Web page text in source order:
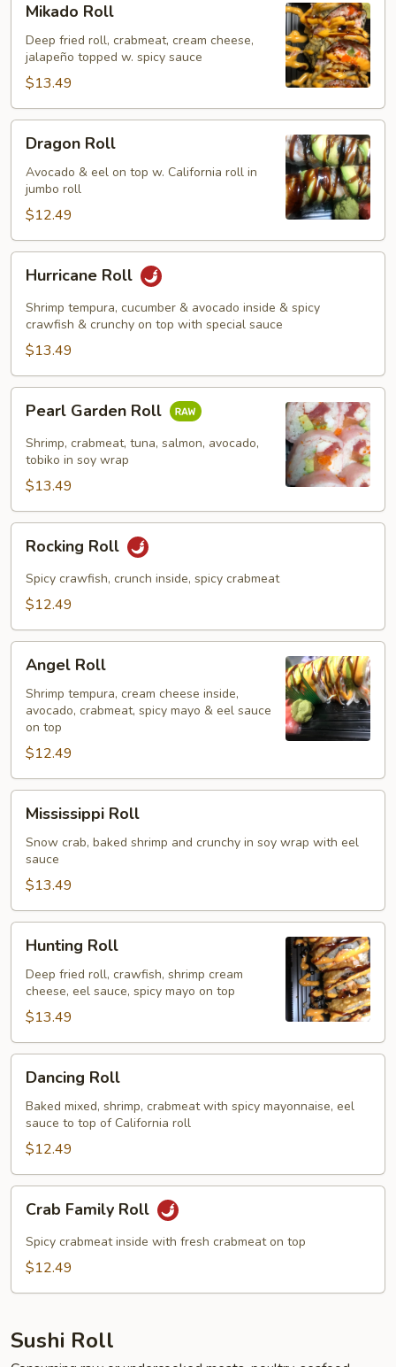
RollMikado Roll
Deep fried roll, crabmeat, cream cheese,
jalapeño topped w. spicy sauce
$13.49
RollDragon Roll
Avocado & eel on top w. California roll in
jumbo roll
$12.49
RollHurricane Roll
Shrimp tempura, cucumber & avocado inside & spicy
crawfish & crunchy on top with special sauce
$13.49
Garden
Roll
Pearl Garden Roll
Shrimp, crabmeat, tuna, salmon, avocado,
tobiko in soy wrap
$13.49
RollRocking Roll
Spicy crawfish, crunch inside, spicy crabmeat
$12.49
Roll
Angel Roll
Shrimp tempura, cream cheese inside,
avocado, crabmeat, spicy mayo & eel sauce
on top
$12.49
RollMississippi Roll
Snow crab, baked shrimp and crunchy in soy wrap with eel
sauce
$13.49
RollHunting Roll
Deep fried roll, crawfish, shrimp cream
cheese, eel sauce, spicy mayo on top
$13.49
RollDancing Roll
Baked mixed, shrimp, crabmeat with spicy mayonnaise, eel
sauce to top of California roll
$12.49
Family
Roll
Crab Family Roll
Spicy crabmeat inside with fresh crabmeat on top
$12.49
Sushi Roll